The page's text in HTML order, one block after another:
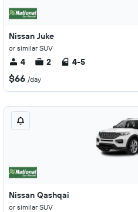
Nissan Juke
or similar SUV
4 2 4-5
$66 /day
Nissan Qashqai
or similar SUV